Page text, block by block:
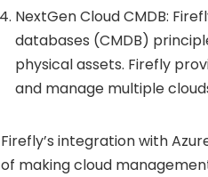
NextGen Cloud CMDB:
databases (CMDB)
physical assets. Firefly
and manage multiple
Firefly’s integration with
of making cloud